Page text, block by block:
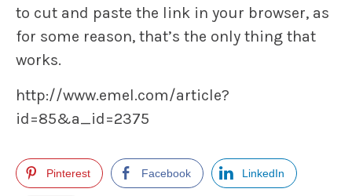
to cut and paste the link in your browser, as
for some reason, that’s the only thing that
works.
http://www.emel.com/article?
id=85&a_id=2375
Pinterest Facebook LinkedIn